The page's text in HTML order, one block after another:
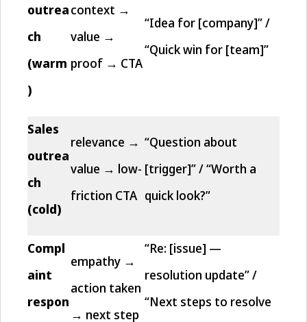
outrea
ch
(warm
)
context →
value →
proof → CTA
“Idea for [company]” /
“Quick win for [team]”
Sales
outrea
ch
(cold)
relevance →
value → low-
friction CTA
“Question about
[trigger]” / “Worth a
quick look?”
Compl
aint
respon
empathy →
action taken
→ next step
“Re: [issue] —
resolution update” /
“Next steps to resolve